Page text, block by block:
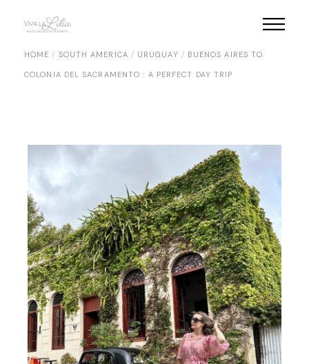
content
HOME SOUTH AMERICA URUGUAY BUENOS AIRES TO
COLONIA DEL SACRAMENTO : A PERFECT DAY TRIP